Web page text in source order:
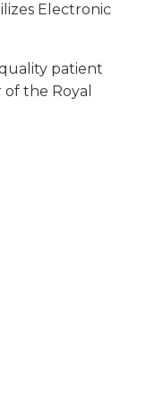
Electronic
patient
the Royal